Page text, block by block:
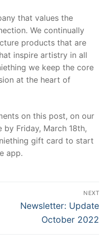
that values the
We continually
products that are
inspire artistry in all
we keep the core
at the heart of
on this post, on our
by Friday, March 18th,
gift card to start
app.
NEXT
Next
Newsletter: Update
October 2022